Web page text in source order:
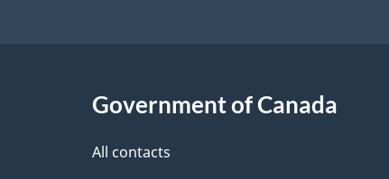
Government of Canada
All contacts